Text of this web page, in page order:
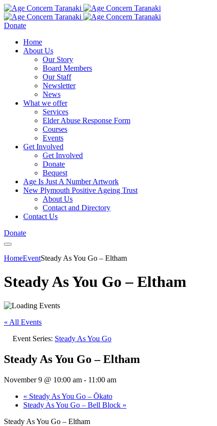
Donate
Home
About Us
Our Story
Board Members
Our Staff
Newsletter
News
What we offer
Services
Elder Abuse Response Form
Courses
Events
Get Involved
Get Involved
Donate
Bequest
Age Is Just A Number Artwork
New Plymouth Positive Ageing Trust
About Us
Contact and Directory
Contact Us
Donate
HomeEventSteady As You Go – Eltham
Steady As You Go – Eltham
« All Events
Event Series: Steady As You Go
Steady As You Go – Eltham
November 9 @ 10:00 am - 11:00 am
« Steady As You Go – Ōkato
Steady As You Go – Bell Block »
Steady As You Go – Eltham